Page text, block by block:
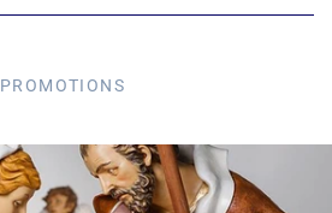
PROMOTIONS